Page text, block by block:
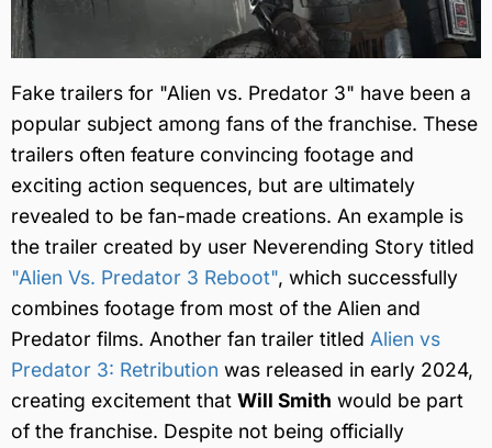
Fake trailers for "Alien vs. Predator 3" have been a
popular subject among fans of the franchise. These
trailers often feature convincing footage and
exciting action sequences, but are ultimately
revealed to be fan-made creations. An example is
the trailer created by user Neverending Story titled
"Alien Vs. Predator 3 Reboot", which successfully
combines footage from most of the Alien and
Predator films. Another fan trailer titled Alien vs
Predator 3: Retribution was released in early 2024,
creating excitement that Will Smith would be part
of the franchise. Despite not being officially